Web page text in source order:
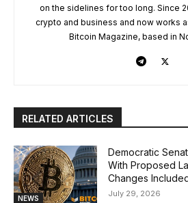
on the sidelines for too long. Since
crypto and business and now works
Bitcoin Magazine, based in
RELATED ARTICLES
NEWS
Democratic
With Proposed
Changes
July 29, 2026